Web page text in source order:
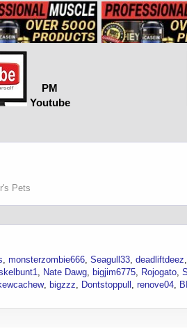
PM
Youtube
Pets
monsterzombie666 Seagull33 deadliftdeez
Nate Dawg bigjim6775 Rojogato
bigzzz Dontstoppull renove04